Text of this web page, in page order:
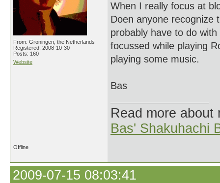
From: Groningen, the Netherlands
Registered: 2008-10-30
Posts: 160
Website
When I really focus at
Doen anyone recognize
probably have to do
focussed while playing
playing some music.
Bas
Read more
Bas' Shakuhachi
Offline
2009-07-15 08:03:41